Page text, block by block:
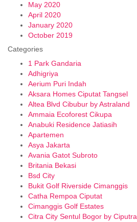
May 2020
April 2020
January 2020
October 2019
Categories
1 Park Gandaria
Adhigriya
Aerium Puri Indah
Aksara Homes Ciputat Tangsel
Altea Blvd Cibubur by Astraland
Ammaia Ecoforest Cikupa
Anabuki Residence Jatiasih
Apartemen
Asya Jakarta
Avania Gatot Subroto
Britania Bekasi
Bsd City
Bukit Golf Riverside Cimanggis
Catha Rempoa Ciputat
Cimanggis Golf Estates
Citra City Sentul Bogor by Ciputra